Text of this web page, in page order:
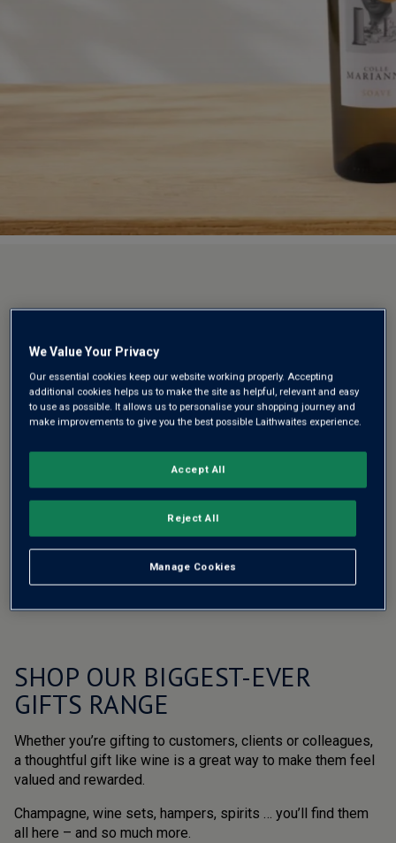
SHOP OUR BIGGEST-EVER
GIFTS RANGE
Whether you’re gifting to customers, clients or colleagues,
a thoughtful gift like wine is a great way to make them feel
valued and rewarded.
Champagne, wine sets, hampers, spirits … you’ll find them
all here – and so much more.
We Value Your Privacy
Our essential cookies keep our website working properly. Accepting
additional cookies helps us to make the site as helpful, relevant and easy
to use as possible. It allows us to personalise your shopping journey and
make improvements to give you the best possible Laithwaites experience.
Manage Cookies
Reject All
Accept All